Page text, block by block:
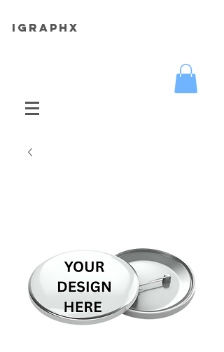
iGRAPHX